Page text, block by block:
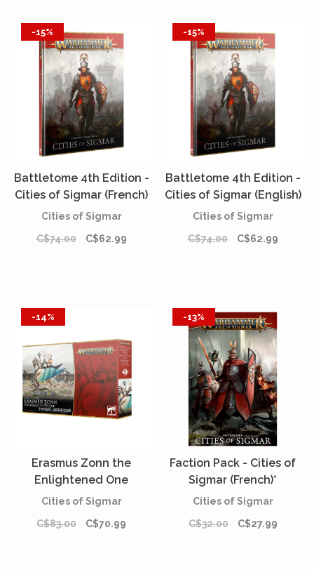
-15%
Battletome 4th Edition -
Cities of Sigmar (French)
Cities of Sigmar
C$74.00
C$62.99
-15%
Battletome 4th Edition -
Cities of Sigmar (English)
Cities of Sigmar
C$74.00
C$62.99
-14%
Erasmus Zonn the
Enlightened One
Cities of Sigmar
C$83.00
C$70.99
-13%
Faction Pack - Cities of
Sigmar (French)*
Cities of Sigmar
C$32.00
C$27.99